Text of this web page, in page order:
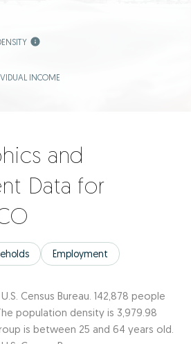
INCOME
and
Data for
Employment
Census Bureau. 142,878 people
population density is 3,979.98
is between 25 and 64 years old.